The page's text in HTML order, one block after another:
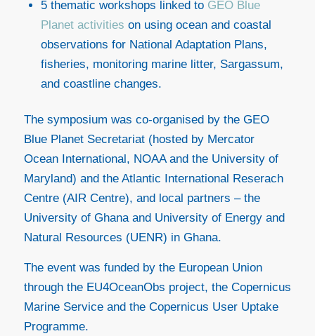
5 thematic workshops linked to GEO Blue
Planet activities on using ocean and coastal
observations for National Adaptation Plans,
fisheries, monitoring marine litter, Sargassum,
and coastline changes.
The symposium was co-organised by the GEO
Blue Planet Secretariat (hosted by Mercator
Ocean International, NOAA and the University of
Maryland) and the Atlantic International Reserach
Centre (AIR Centre), and local partners – the
University of Ghana and University of Energy and
Natural Resources (UENR) in Ghana.
The event was funded by the European Union
through the EU4OceanObs project, the Copernicus
Marine Service and the Copernicus User Uptake
Programme.